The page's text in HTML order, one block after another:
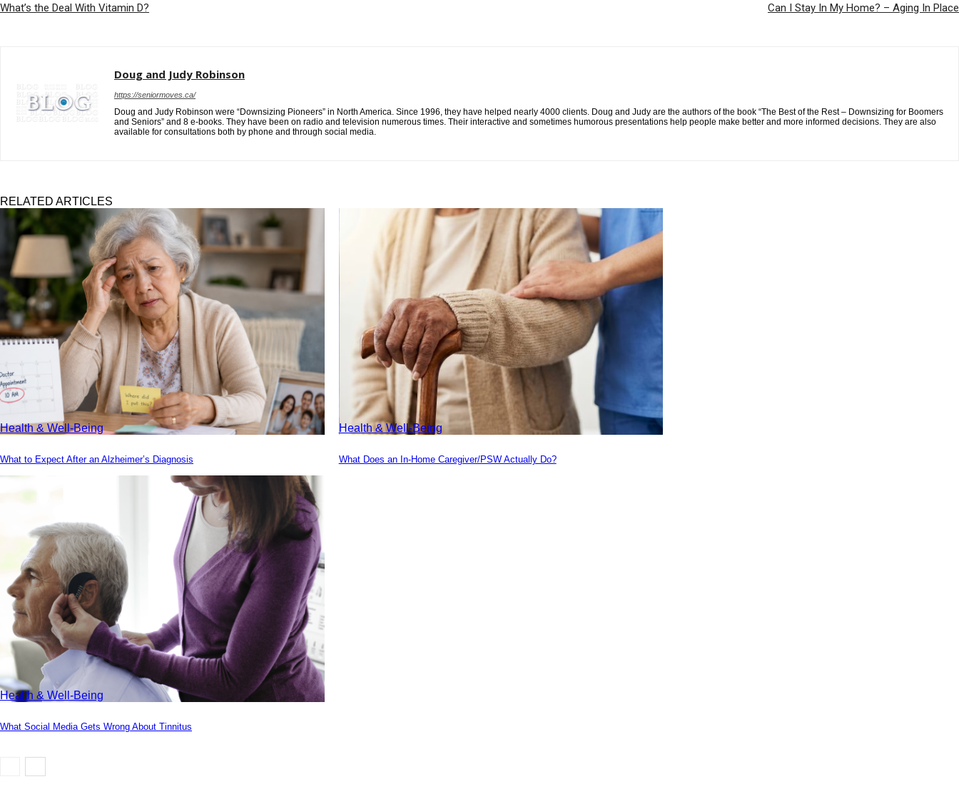
What’s the Deal With Vitamin D? Can I Stay In My Home? – Aging In Place
Doug and Judy Robinson
https://seniormoves.ca/
Doug and Judy Robinson were “Downsizing Pioneers” in North America. Since 1996, they have helped nearly 4000 clients. Doug and Judy are the authors of the book “The Best of the Rest – Downsizing for Boomers
and Seniors” and 8 e-books. They have been on radio and television numerous times. Their interactive and sometimes humorous presentations help people make better and more informed decisions. They are also
available for consultations both by phone and through social media.
RELATED ARTICLES
Health & Well-Being
What to Expect After an Alzheimer’s Diagnosis
Health & Well-Being
What Does an In-Home Caregiver/PSW Actually Do?
Health & Well-Being
What Social Media Gets Wrong About Tinnitus